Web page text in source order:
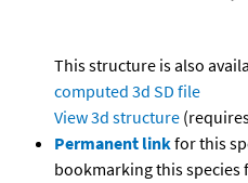
This structure is also
computed 3d SD file
View 3d structure
Permanent linkfor this
bookmarking this